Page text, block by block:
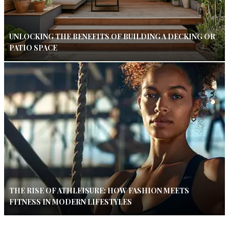
UNLOCKING THE BENEFITS OF BUILDING A DECKING OR
PATIO SPACE
THE RISE OF ATHLEISURE: HOW FASHION MEETS
FITNESS IN MODERN LIFESTYLES